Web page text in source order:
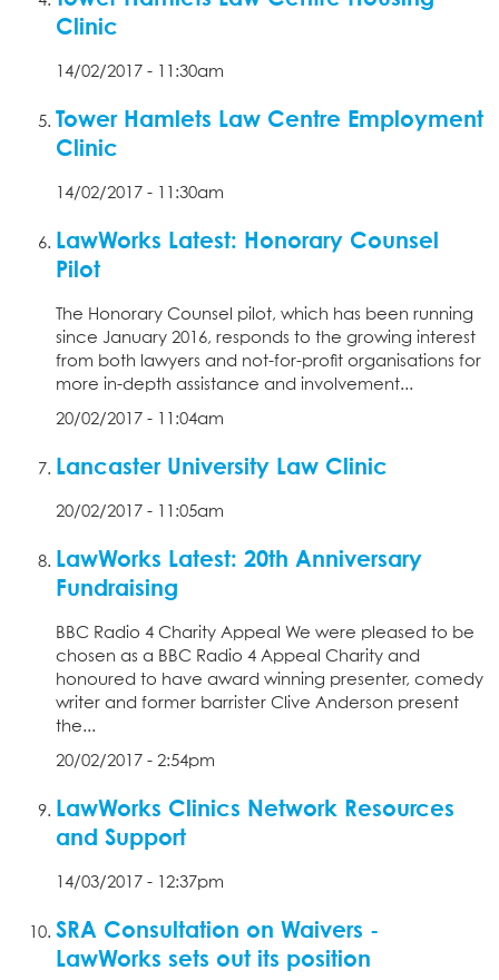
Clinic
14/02/2017 - 11:30am
Tower Hamlets Law Centre Employment
Clinic
14/02/2017 - 11:30am
LawWorks Latest: Honorary Counsel
Pilot
The Honorary Counsel pilot, which has been running
since January 2016, responds to the growing interest
from both lawyers and not-for-profit organisations for
more in-depth assistance and involvement...
20/02/2017 - 11:04am
Lancaster University Law Clinic
20/02/2017 - 11:05am
LawWorks Latest: 20th Anniversary
Fundraising
BBC Radio 4 Charity Appeal We were pleased to be
chosen as a BBC Radio 4 Appeal Charity and
honoured to have award winning presenter, comedy
writer and former barrister Clive Anderson present
the...
20/02/2017 - 2:54pm
LawWorks Clinics Network Resources
and Support
14/03/2017 - 12:37pm
SRA Consultation on Waivers -
LawWorks sets out its position